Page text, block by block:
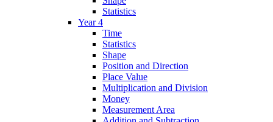
Statistics
Year 4
Time
Statistics
Shape
Position and Direction
Place Value
Multiplication and Division
Money
Measurement Area